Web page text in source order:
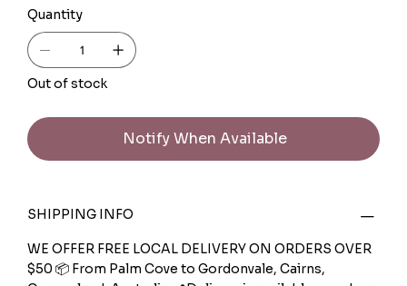
Quantity
Out of stock
Notify When Available
SHIPPING INFO
WE OFFER FREE LOCAL DELIVERY ON ORDERS OVER
$50 📦 From Palm Cove to Gordonvale, Cairns,